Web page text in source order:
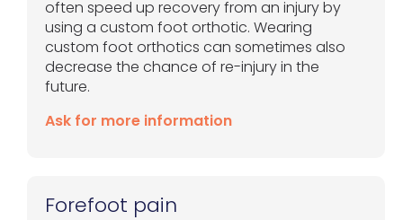
often speed up recovery from an injury by
using a custom foot orthotic. Wearing
custom foot orthotics can sometimes also
decrease the chance of re-injury in the
future.
Ask for more information
Forefoot pain